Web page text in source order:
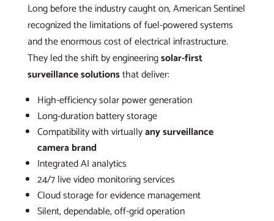
Long before the industry caught on, American Sentinel
recognized the limitations of fuel-powered systems
and the enormous cost of electrical infrastructure.
They led the shift by engineeringsolar-first
surveillance solutionsthat deliver:
High-efficiency solar power generation
Long-duration battery storage
Compatibility with virtuallyany surveillance
camera brand
Integrated AI analytics
24/7 live video monitoring services
Cloud storage for evidence management
Silent, dependable, off-grid operation